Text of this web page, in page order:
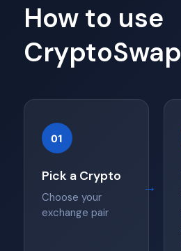
How to use
CryptoSwap
01
Pick a Crypto
Choose your
exchange pair
→